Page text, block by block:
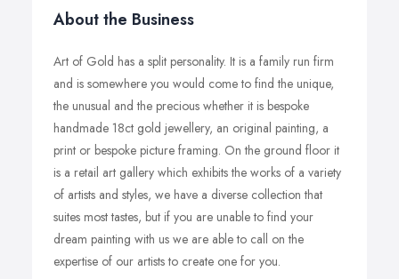
About the Business
Art of Gold has a split personality. It is a family run firm
and is somewhere you would come to find the unique,
the unusual and the precious whether it is bespoke
handmade 18ct gold jewellery, an original painting, a
print or bespoke picture framing. On the ground floor it
is a retail art gallery which exhibits the works of a variety
of artists and styles, we have a diverse collection that
suites most tastes, but if you are unable to find your
dream painting with us we are able to call on the
expertise of our artists to create one for you.